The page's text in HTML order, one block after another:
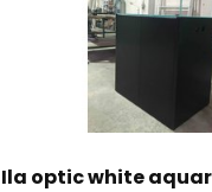
Ila optic white